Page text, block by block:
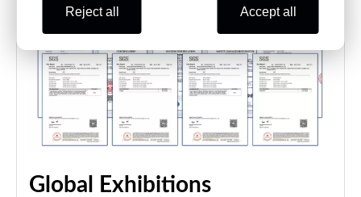
Global Exhibitions
Reject all Accept all